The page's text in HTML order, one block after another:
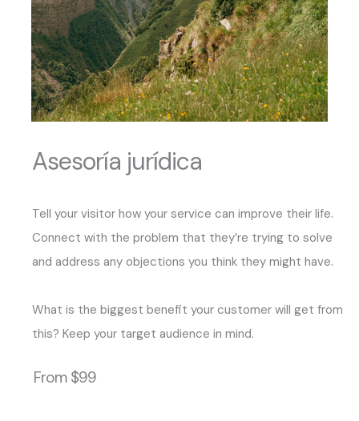
Asesoría jurídica
Tell your visitor how your service can improve their life.
Connect with the problem that they’re trying to solve
and address any objections you think they might have.
What is the biggest benefit your customer will get from
this? Keep your target audience in mind.
From $99